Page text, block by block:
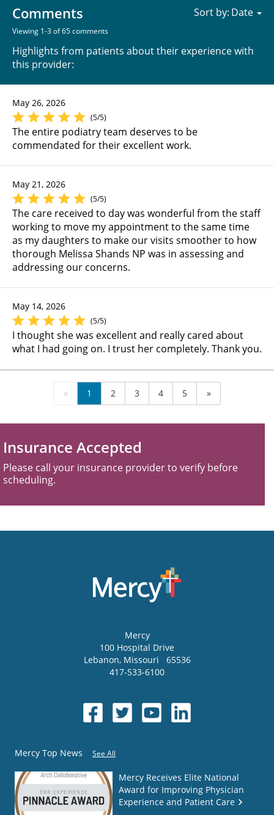
Comments
Viewing 1-3 of 65 comments
Highlights from patients about their experience with
this provider:
Sort by:
May 26, 2026
(5/5)
The entire podiatry team deserves to be
commendated for their excellent work.
May 21, 2026
(5/5)
The care received to day was wonderful from the staff
working to move my appointment to the same time
as my daughters to make our visits smoother to how
thorough Melissa Shands NP was in assessing and
addressing our concerns.
May 14, 2026
(5/5)
I thought she was excellent and really cared about
what I had going on. I trust her completely. Thank you.
« 1 2 3 4 5 »
Insurance Accepted
Please call your insurance provider to verify before
scheduling.
Mercy
100 Hospital Drive
Lebanon, Missouri
65536
417-533-6100
Mercy Top News See All
Mercy Receives Elite National
Award for Improving Physician
Experience and Patient Care